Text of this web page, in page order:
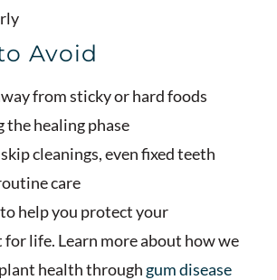
Avoid
from sticky or hard foods
the healing phase
cleanings, even fixed teeth
care
help you protect your
life. Learn more about how we
health through gum disease